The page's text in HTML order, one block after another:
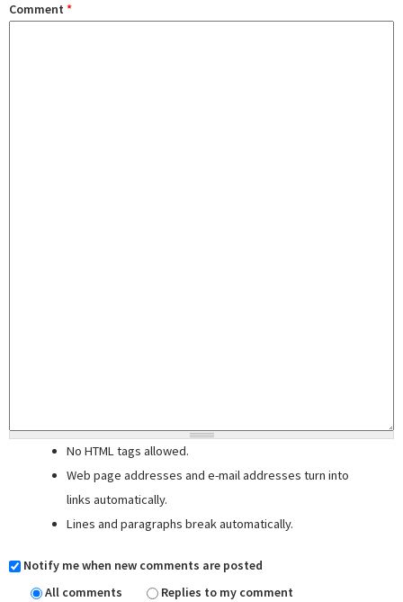
Comment *
No HTML tags allowed.
Web page addresses and e-mail addresses turn into
links automatically.
Lines and paragraphs break automatically.
Notify me when new comments are posted
All comments
Replies to my comment